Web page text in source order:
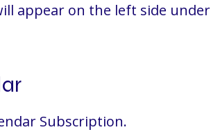
appear on the left side under
Subscription.